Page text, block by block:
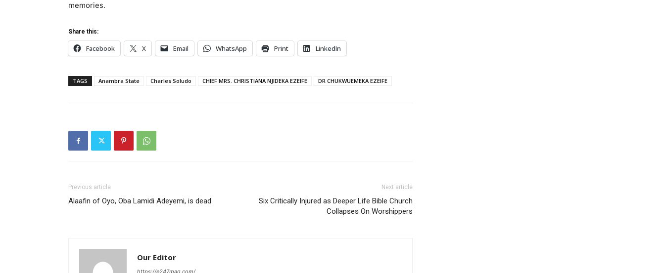
memories.
Share this:
Facebook X Email WhatsApp Print LinkedIn
TAGS Anambra State Charles Soludo CHIEF MRS. CHRISTIANA NJIDEKA EZEIFE DR CHUKWUEMEKA EZEIFE
Previous article
Alaafin of Oyo, Oba Lamidi Adeyemi, is dead
Next article
Six Critically Injured as Deeper Life Bible Church
Collapses On Worshippers
Our Editor
https://e247mag.com/